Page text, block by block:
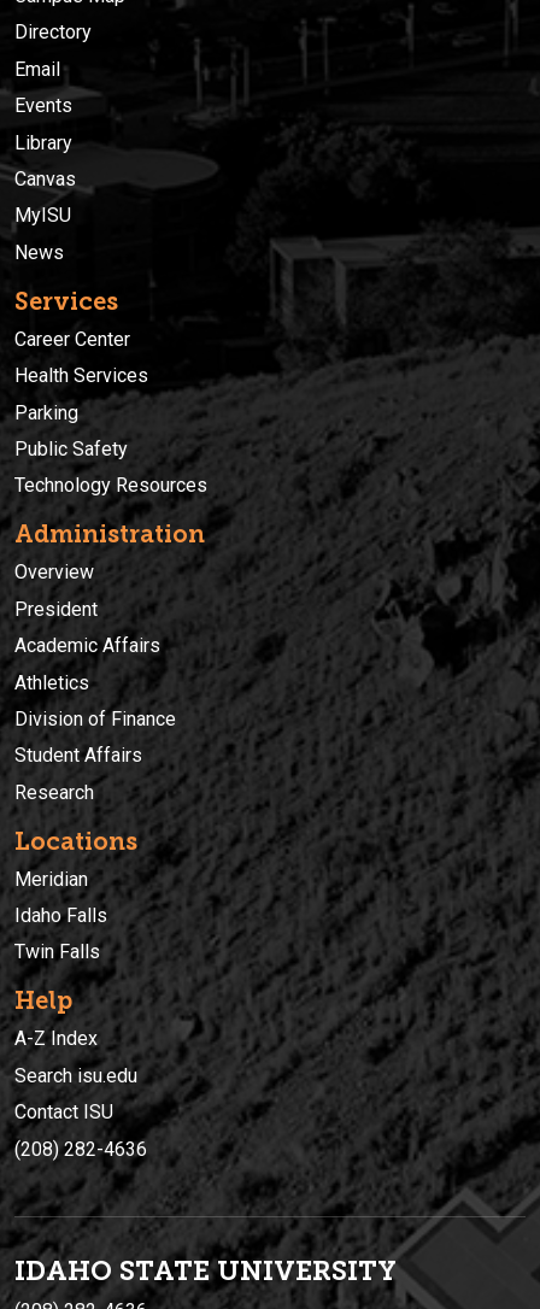
Directory
Email
Events
Library
Canvas
MyISU
News
Services
Career Center
Health Services
Parking
Public Safety
Technology Resources
Administration
Overview
President
Academic Affairs
Athletics
Division of Finance
Student Affairs
Research
Locations
Meridian
Idaho Falls
Twin Falls
Help
A-Z Index
Search isu.edu
Contact ISU
(208) 282-4636
IDAHO STATE UNIVERSITY